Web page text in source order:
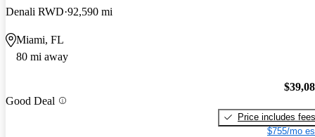
Denali RWD 92,590 mi
Miami, FL
80 mi away
Good Deal
Price includes fees
$755/mo